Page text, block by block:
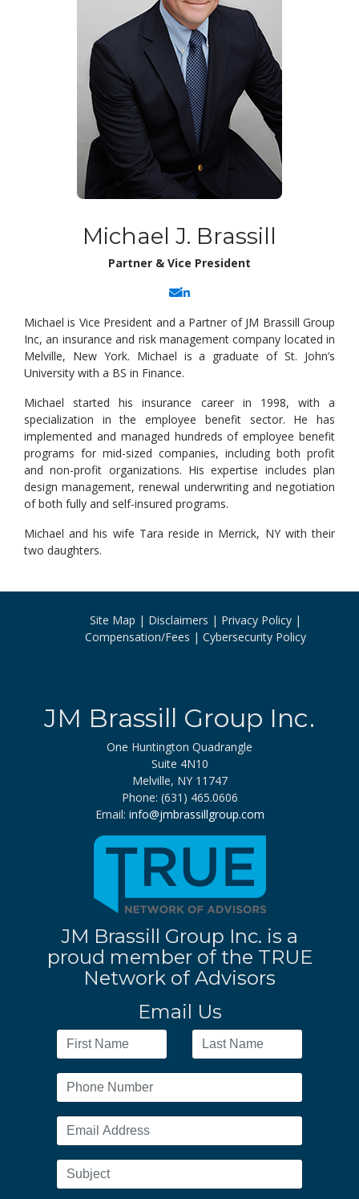
Michael J. Brassill
Partner & Vice President
Michael is Vice President and a Partner of JM Brassill Group
Inc, an insurance and risk management company located in
Melville, New York. Michael is a graduate of St. John’s
University with a BS in Finance.
Michael started his insurance career in 1998, with a
specialization in the employee benefit sector. He has
implemented and managed hundreds of employee benefit
programs for mid-sized companies, including both profit
and non-profit organizations. His expertise includes plan
design management, renewal underwriting and negotiation
of both fully and self-insured programs.
Michael and his wife Tara reside in Merrick, NY with their
two daughters.
Site Map Disclaimers
Privacy Policy
Compensation/Fees
Cybersecurity Policy
JM Brassill Group Inc.
One Huntington Quadrangle
Suite 4N10
Melville, NY 11747
Phone: (631) 465.0606
Email: info@jmbrassillgroup.com
JM Brassill Group Inc. is a
proud member of the TRUE
Network of Advisors
Email Us